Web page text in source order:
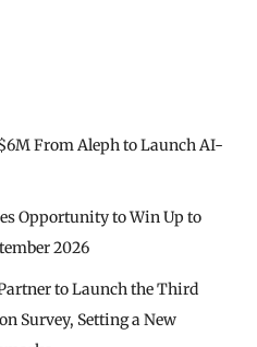
From Aleph to Launch AI-
Opportunity to Win Up to
2026
to Launch the Third
Survey, Setting a New